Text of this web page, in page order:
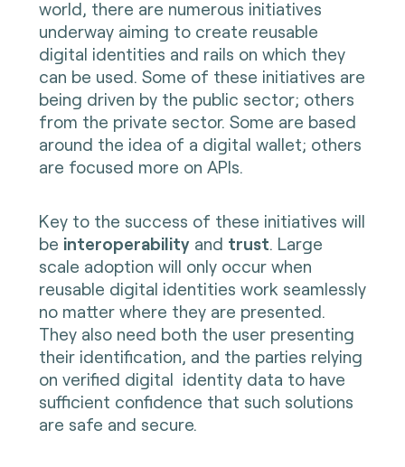
world, there are numerous initiatives
underway aiming to create reusable
digital identities and rails on which they
can be used. Some of these initiatives are
being driven by the public sector; others
from the private sector. Some are based
around the idea of a digital wallet; others
are focused more on APIs.
Key to the success of these initiatives will
be interoperabilityand trust. Large
scale adoption will only occur when
reusable digital identities work seamlessly
no matter where they are presented.
They also need both the user presenting
their identification, and the parties relying
on verified digital identity data to have
sufficient confidence that such solutions
are safe and secure.